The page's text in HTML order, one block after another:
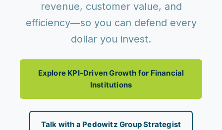
revenue, customer value, and
efficiency—so you can defend every
dollar you invest.
Explore KPI-Driven Growth for Financial
Institutions
Talk with a Pedowitz Group Strategist